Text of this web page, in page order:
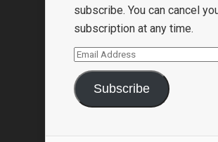
subscribe. You can cancel
subscription at any time.
Email
Address
Subscribe